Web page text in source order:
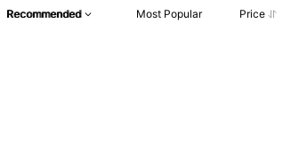
Recommended Most Popular Price